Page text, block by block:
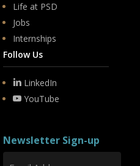
Life at PSD
Jobs
Internships
Follow Us
LinkedIn
YouTube
Newsletter Sign-up